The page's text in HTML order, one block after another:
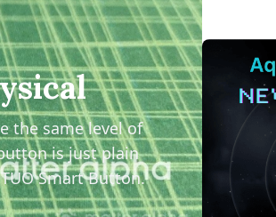
the same level of
is just plain
Smart Button.